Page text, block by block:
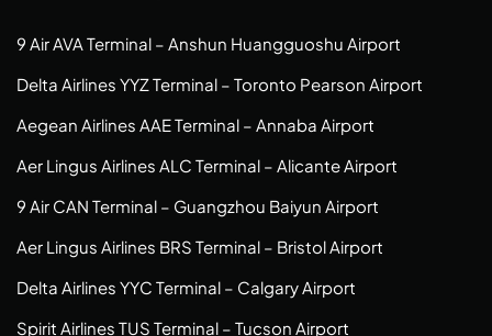
9 Air AVA Terminal – Anshun Huangguoshu Airport
Delta Airlines YYZ Terminal – Toronto Pearson Airport
Aegean Airlines AAE Terminal – Annaba Airport
Aer Lingus Airlines ALC Terminal – Alicante Airport
9 Air CAN Terminal – Guangzhou Baiyun Airport
Aer Lingus Airlines BRS Terminal – Bristol Airport
Delta Airlines YYC Terminal – Calgary Airport
Spirit Airlines TUS Terminal – Tucson Airport